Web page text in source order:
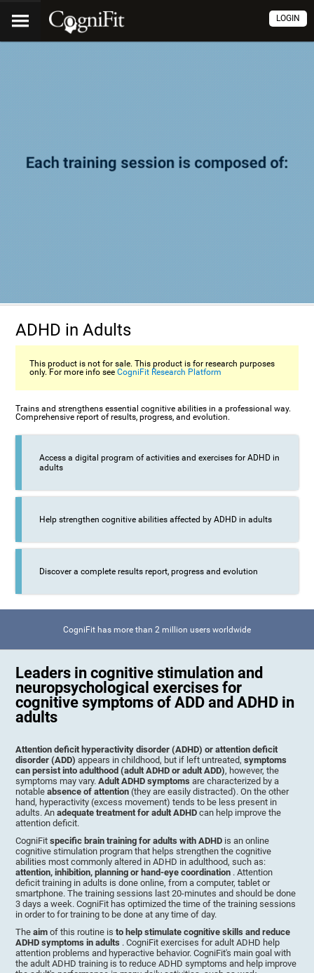
LOGIN
ADHD in Adults
This product is not for sale. This product is for research purposes
only. For more info seeCogniFit Research Platform
Trains and strengthens essential cognitive abilities in a professional way.
Comprehensive report of results, progress, and evolution.
Access a digital program of activities and exercises for ADHD in
adults
Help strengthen cognitive abilities affected by ADHD in adults
Discover a complete results report, progress and evolution
CogniFit has more than 2 million users worldwide
Leaders in cognitive stimulation and
neuropsychological exercises for
cognitive symptoms of ADD and ADHD in
adults
Attention deficit hyperactivity disorder (ADHD) or attention deficit
disorder (ADD) appears in childhood, but if left untreated,symptoms
can persist into adulthood (adult ADHD or adult ADD), however, the
symptoms may vary.Adult ADHD symptomsare characterized by a
notableabsence of attention(they are easily distracted). On the other
hand, hyperactivity (excess movement) tends to be less present in
adults. Anadequate treatment for adult ADHDcan help improve the
attention deficit.
CogniFitspecific brain training for adults with ADHD is an online
cognitive stimulation program that helps strengthen the cognitive
abilities most commonly altered in ADHD in adulthood, such as:
attention, inhibition, planning or hand-eye coordination . Attention
deficit training in adults is done online, from a computer, tablet or
smartphone. The training sessions last 20-minutes and should be done
3 days a week. CogniFit has optimized the time of the training sessions
in order to for training to be done at any time of day.
Theaimof this routine isto help stimulate cognitive skills and reduce
ADHD symptoms in adults . CogniFit exercises for adult ADHD help
attention problems and hyperactive behavior. CogniFit's main goal with
the adult ADHD training is to reduce ADHD symptoms and help improve